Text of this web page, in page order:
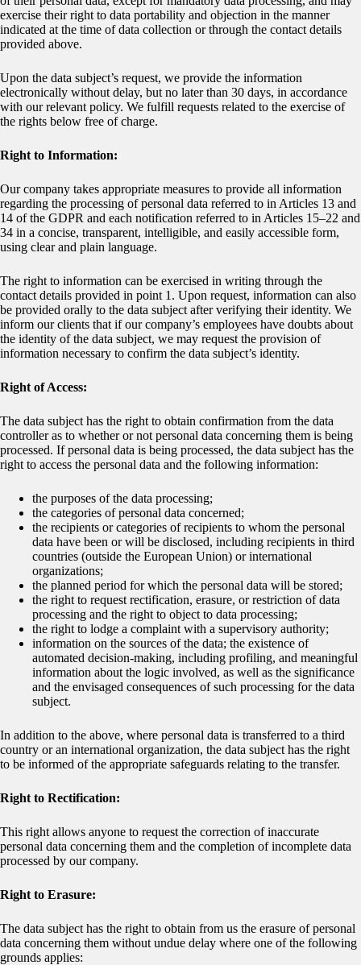
exercise their right to data portability and objection in the manner
indicated at the time of data collection or through the contact details
provided above.
Upon the data subject’s request, we provide the information
electronically without delay, but no later than 30 days, in accordance
with our relevant policy. We fulfill requests related to the exercise of
the rights below free of charge.
Right to Information:
Our company takes appropriate measures to provide all information
regarding the processing of personal data referred to in Articles 13 and
14 of the GDPR and each notification referred to in Articles 15–22 and
34 in a concise, transparent, intelligible, and easily accessible form,
using clear and plain language.
The right to information can be exercised in writing through the
contact details provided in point 1. Upon request, information can also
be provided orally to the data subject after verifying their identity. We
inform our clients that if our company’s employees have doubts about
the identity of the data subject, we may request the provision of
information necessary to confirm the data subject’s identity.
Right of Access:
The data subject has the right to obtain confirmation from the data
controller as to whether or not personal data concerning them is being
processed. If personal data is being processed, the data subject has the
right to access the personal data and the following information:
the purposes of the data processing;
the categories of personal data concerned;
the recipients or categories of recipients to whom the personal
data have been or will be disclosed, including recipients in third
countries (outside the European Union) or international
organizations;
the planned period for which the personal data will be stored;
the right to request rectification, erasure, or restriction of data
processing and the right to object to data processing;
the right to lodge a complaint with a supervisory authority;
information on the sources of the data; the existence of
automated decision-making, including profiling, and meaningful
information about the logic involved, as well as the significance
and the envisaged consequences of such processing for the data
subject.
In addition to the above, where personal data is transferred to a third
country or an international organization, the data subject has the right
to be informed of the appropriate safeguards relating to the transfer.
Right to Rectification:
This right allows anyone to request the correction of inaccurate
personal data concerning them and the completion of incomplete data
processed by our company.
Right to Erasure:
The data subject has the right to obtain from us the erasure of personal
data concerning them without undue delay where one of the following
grounds applies: